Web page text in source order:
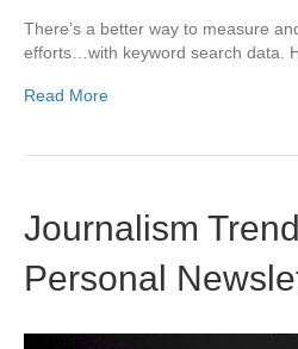
There’s a better way to measure
efforts…with keyword search data.
Read More
Journalism
Personal